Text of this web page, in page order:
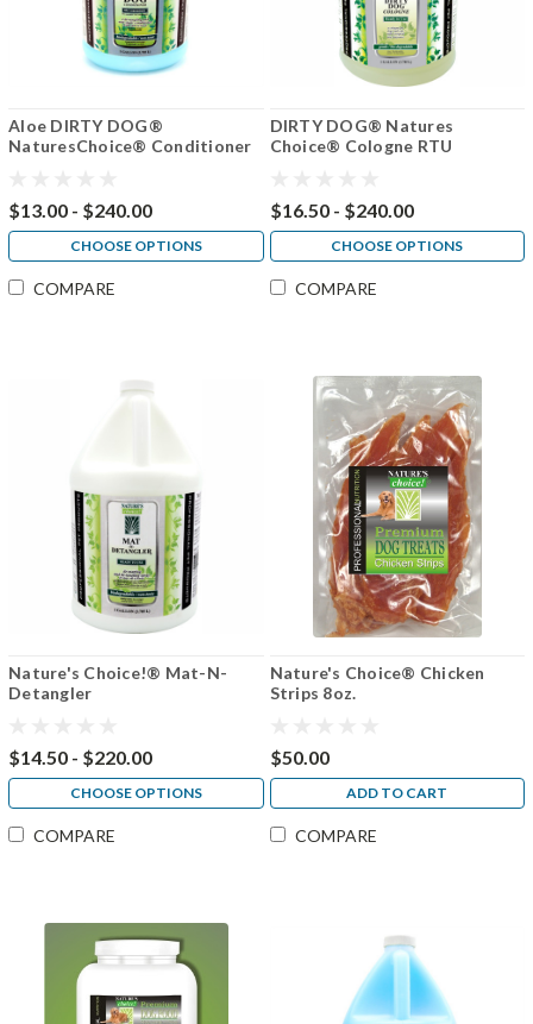
Aloe DIRTY DOG®
NaturesChoice® Conditioner
$13.00 - $240.00
CHOOSE OPTIONS
COMPARE
DIRTY DOG® Natures
Choice® Cologne RTU
$16.50 - $240.00
CHOOSE OPTIONS
COMPARE
Nature's Choice!® Mat-N-
Detangler
$14.50 - $220.00
CHOOSE OPTIONS
COMPARE
Nature's Choice® Chicken
Strips 8oz.
$50.00
ADD TO CART
COMPARE